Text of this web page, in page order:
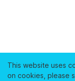
This website uses
on cookies, please